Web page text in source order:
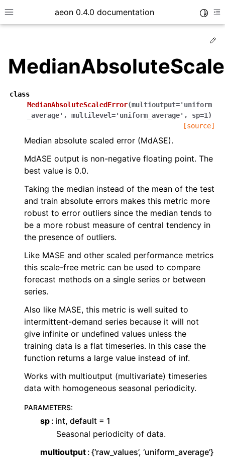
Toggle site navigation sidebar
aeon 0.4.0 documentation
child pages in navigation
child pages in navigation
child pages in navigation
child pages in navigation
child pages in navigation
child pages in navigation
child pages in navigation
child pages in navigation
child pages in navigation
child pages in navigation
child pages in navigation
child pages in navigation
child pages in navigation
child pages in navigation
class
MedianAbsoluteScaledError(multioutput='uniform
_average' , multilevel='uniform_average' , sp=1 )
[source]
Median absolute scaled error (MdASE).
MdASE output is non-negative floating point. The
best value is 0.0.
Taking the median instead of the mean of the test
and train absolute errors makes this metric more
robust to error outliers since the median tends to
be a more robust measure of central tendency in
the presence of outliers.
Like MASE and other scaled performance metrics
this scale-free metric can be used to compare
forecast methods on a single series or between
series.
Also like MASE, this metric is well suited to
intermittent-demand series because it will not
give infinite or undefined values unless the
training data is a flat timeseries. In this case the
function returns a large value instead of inf.
Works with multioutput (multivariate) timeseries
data with homogeneous seasonal periodicity.
PARAMETERS:
sp int, default = 1
Seasonal periodicity of data.
multioutput {‘raw_values’, ‘uniform_average’}